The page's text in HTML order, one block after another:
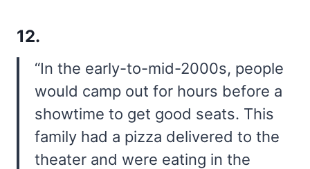
12.
“In the early-to-mid-2000s, people
would camp out for hours before a
showtime to get good seats. This
family had a pizza delivered to the
theater and were eating in the